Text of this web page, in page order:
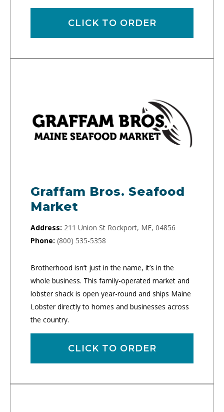
CLICK TO ORDER
Graffam Bros. Seafood
Market
Address: 211 Union St Rockport, ME, 04856
Phone: (800) 535-5358
Brotherhood isn’t just in the name, it’s in the
whole business. This family-operated market and
lobster shack is open year-round and ships Maine
Lobster directly to homes and businesses across
the country.
CLICK TO ORDER